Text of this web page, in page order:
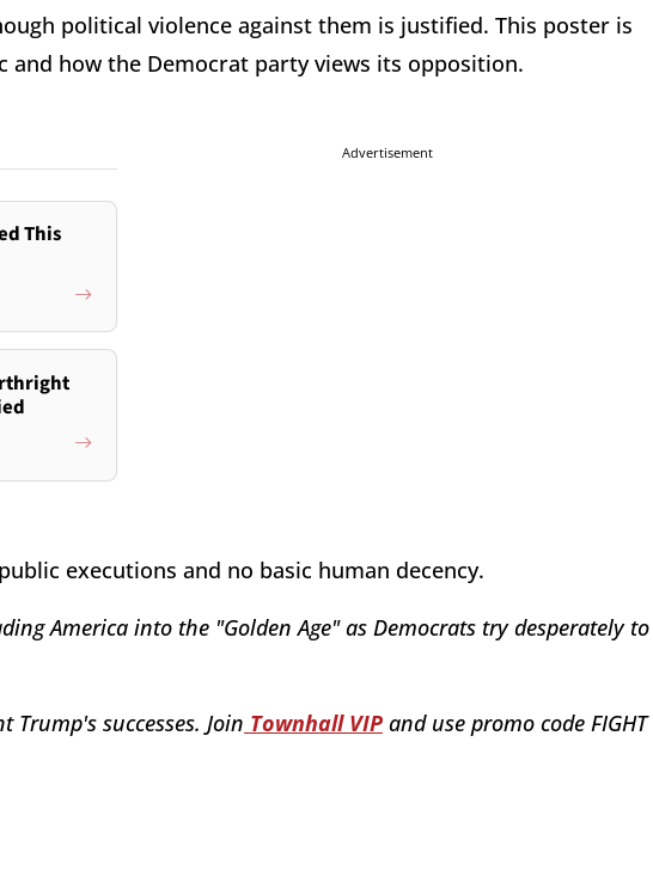
political violence against them is justified. This poster is
how the Democrat party views its opposition.
This
Advertisement
executions and no basic human decency.
America into the "Golden Age" as Democrats try desperately to
successes. Join Townhall VIP and use promo code FIGHT